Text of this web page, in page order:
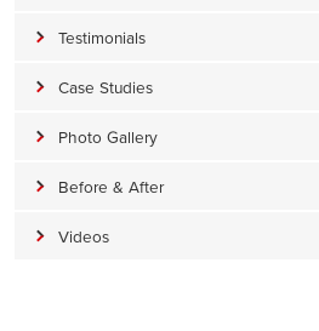
Testimonials
Case Studies
Photo Gallery
Before & After
Videos